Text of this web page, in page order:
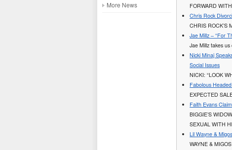
More News
FORWARD
Chris Rock
CHRIS ROCK’S
Jae Millz – “For
Jae Millz takes
Nicki Minaj
Social Issues
NICKI: “LOOK
Fabolous
EXPECTED
Faith Evans
BIGGIE’S
SEXUAL WITH
Lil Wayne &
WAYNE &